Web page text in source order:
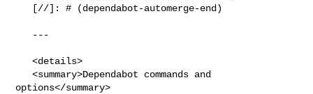
   <details>
   <summary>Dependabot commands and
options</summary>